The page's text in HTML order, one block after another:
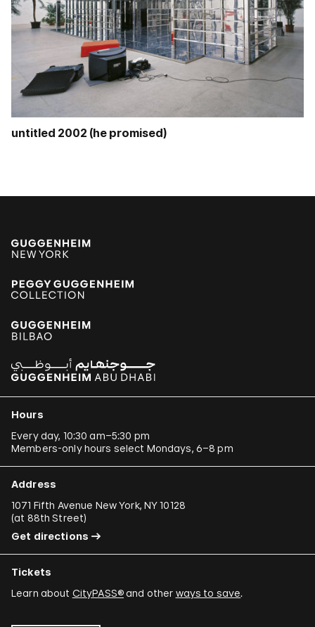
untitled 2002 (he promised)
Hours
Every day, 10:30 am–5:30 pm
Members-only hours select Mondays, 6–8 pm
Address
1071 Fifth Avenue New York, NY 10128
(at 88th Street)
Get directions
Tickets
Learn about CityPASS®and other ways to save.